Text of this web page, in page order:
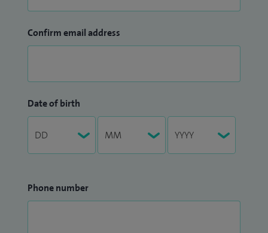
Confirm email address
Date of birth
Phone number